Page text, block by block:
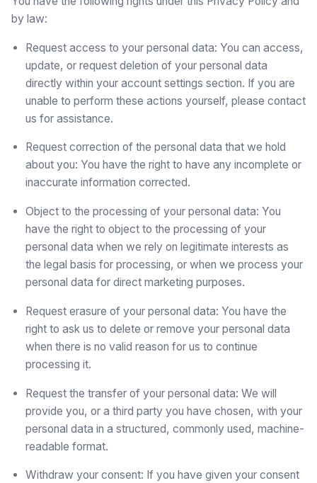
by law:
Request access to your personal data: You can access,
update, or request deletion of your personal data
directly within your account settings section. If you are
unable to perform these actions yourself, please contact
us for assistance.
Request correction of the personal data that we hold
about you: You have the right to have any incomplete or
inaccurate information corrected.
Object to the processing of your personal data: You
have the right to object to the processing of your
personal data when we rely on legitimate interests as
the legal basis for processing, or when we process your
personal data for direct marketing purposes.
Request erasure of your personal data: You have the
right to ask us to delete or remove your personal data
when there is no valid reason for us to continue
processing it.
Request the transfer of your personal data: We will
provide you, or a third party you have chosen, with your
personal data in a structured, commonly used, machine-
readable format.
Withdraw your consent: If you have given your consent